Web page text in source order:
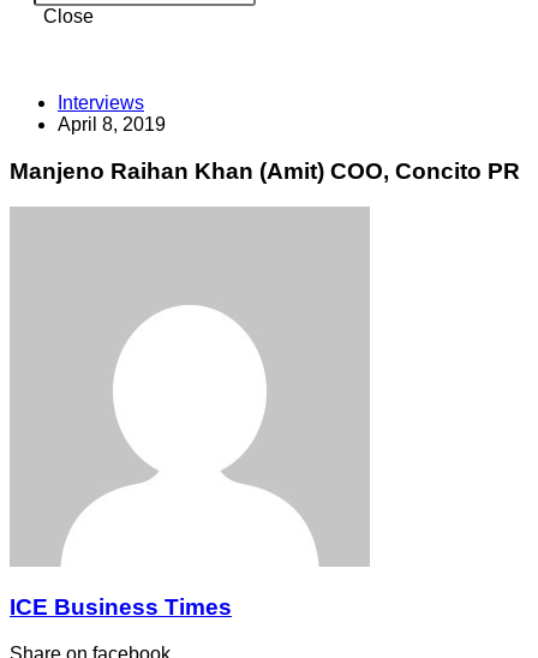
Close
Interviews
April 8, 2019
Manjeno Raihan Khan (Amit) COO, Concito PR
ICE Business Times
Share on facebook